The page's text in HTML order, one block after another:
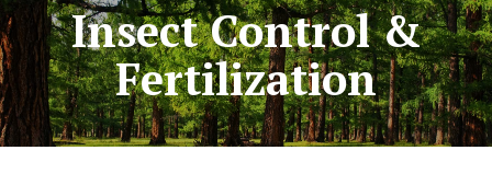
Insect Control &
Fertilization